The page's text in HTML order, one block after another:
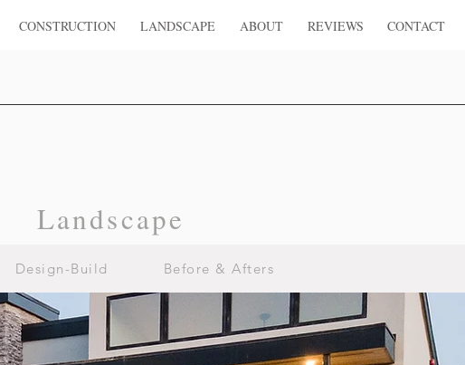
CONSTRUCTION LANDSCAPE ABOUT REVIEWS CONTACT
Landscape
Design-Build Before & Afters